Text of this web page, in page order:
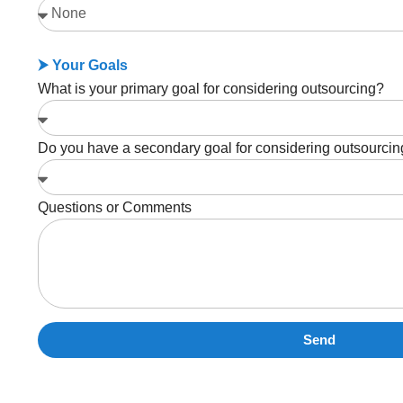
⮞ Your Goals
What is your primary goal for considering outsourcing?
Do you have a secondary goal for considering
Questions or Comments
Send